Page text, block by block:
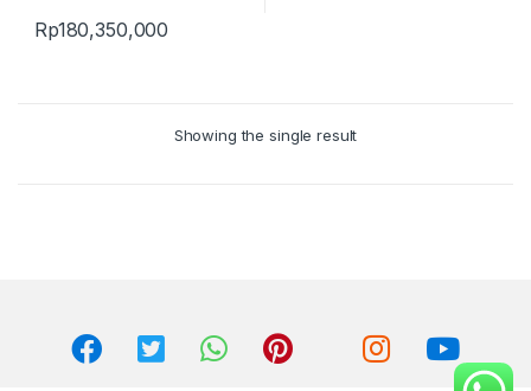
Rp180,350,000
Showing the single result